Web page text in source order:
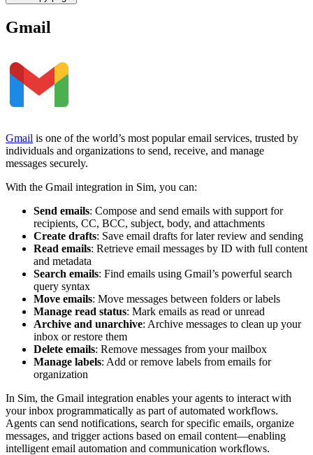
Gmail
Gmail is one of the world’s most popular email services, trusted by
individuals and organizations to send, receive, and manage
messages securely.
With the Gmail integration in Sim, you can:
Send emails: Compose and send emails with support for
recipients, CC, BCC, subject, body, and attachments
Create drafts: Save email drafts for later review and sending
Read emails: Retrieve email messages by ID with full content
and metadata
Search emails: Find emails using Gmail’s powerful search
query syntax
Move emails: Move messages between folders or labels
Manage read status: Mark emails as read or unread
Archive and unarchive: Archive messages to clean up your
inbox or restore them
Delete emails: Remove messages from your mailbox
Manage labels: Add or remove labels from emails for
organization
In Sim, the Gmail integration enables your agents to interact with
your inbox programmatically as part of automated workflows.
Agents can send notifications, search for specific emails, organize
messages, and trigger actions based on email content—enabling
intelligent email automation and communication workflows.